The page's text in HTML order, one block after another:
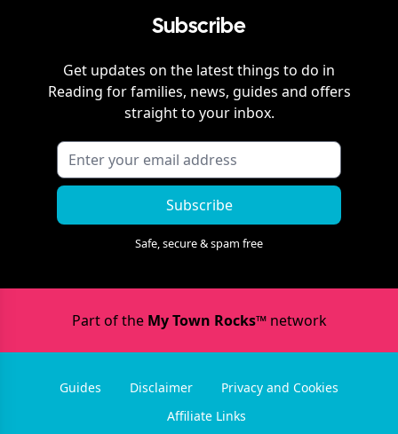
Subscribe
Get updates on the latest things to do in
Reading for families, news, guides and offers
straight to your inbox.
Subscribe
Safe, secure & spam free
Part of the My Town Rocks™network
Guides Disclaimer
Privacy and Cookies
Affiliate Links